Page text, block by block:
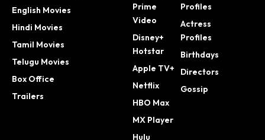
English Movies
Hindi Movies
Tamil Movies
Telugu Movies
Box Office
Trailers
Prime
Video
Disney+
Hotstar
Apple TV+
Netflix
HBO Max
MX Player
Hulu
Profiles
Actress
Profiles
Birthdays
Directors
Gossip